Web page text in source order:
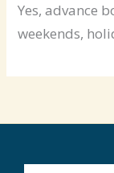
Yes, advance
weekends,